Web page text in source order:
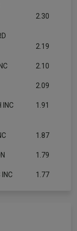
2.30
2.19
2.10
2.09
INC 1.91
1.87
1.79
INC 1.77